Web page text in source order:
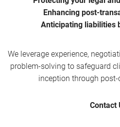
Enhancing post-
Anticipating liabilities
We leverage experience,
problem-solving to safeguard
inception through
Contact